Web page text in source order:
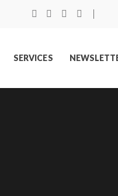
SERVICES